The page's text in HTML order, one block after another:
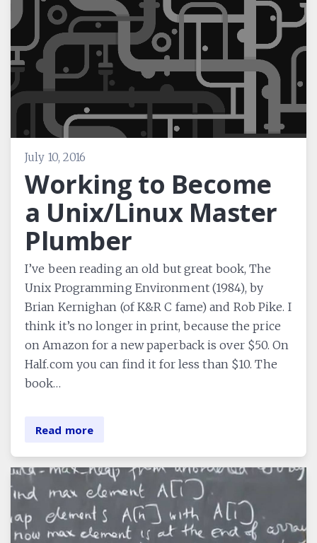
July 10, 2016
Working to Become
a Unix/Linux Master
Plumber
I’ve been reading an old but great book, The
Unix Programming Environment (1984), by
Brian Kernighan (of K&R C fame) and Rob Pike. I
think it’s no longer in print, because the price
on Amazon for a new paperback is over $50. On
Half.com you can find it for less than $10. The
book…
Read more